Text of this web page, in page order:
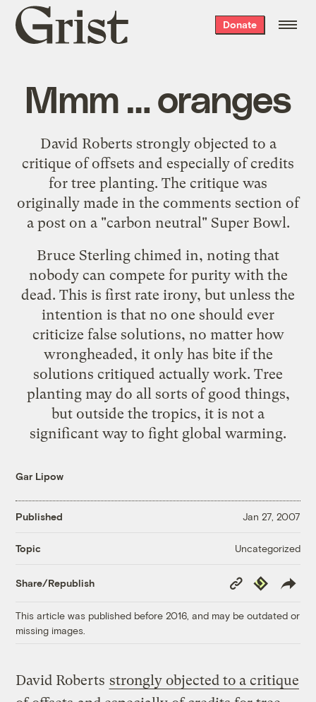
Grist
home
Donate
Mmm … oranges
David Roberts strongly objected to a
critique of offsets and especially of credits
for tree planting. The critique was
originally made in the comments section of
a post on a "carbon neutral" Super Bowl.
Bruce Sterling chimed in, noting that
nobody can compete for purity with the
dead. This is first rate irony, but unless the
intention is that no one should ever
criticize false solutions, no matter how
wrongheaded, it only has bite if the
solutions critiqued actually work. Tree
planting may do all sorts of good things,
but outside the tropics, it is not a
significant way to fight global warming.
Gar Lipow
Published Jan 27, 2007
Topic Uncategorized
Share/Republish
Copy
Link
Republish
This article was published before 2016, and may be outdated or
missing images.
David Roberts strongly objected to a critique